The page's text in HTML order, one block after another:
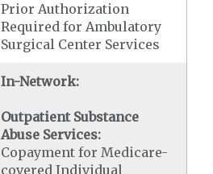
Prior Authorization
Required for Ambulatory
Surgical Center Services
In-Network:
Outpatient Substance
Abuse Services:
Copayment for Medicare-
covered Individual